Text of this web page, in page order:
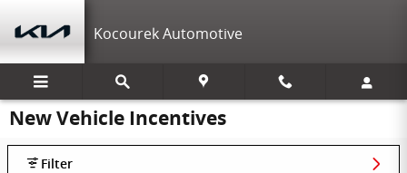
Kocourek Automotive
New Vehicle Incentives
Filter